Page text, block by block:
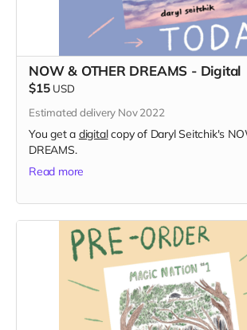
NOW & OTHER DREAMS - Digital
$15 USD
Estimated delivery Nov 2022
You get a digitalcopy of Daryl Seitchik's
DREAMS.
Read more